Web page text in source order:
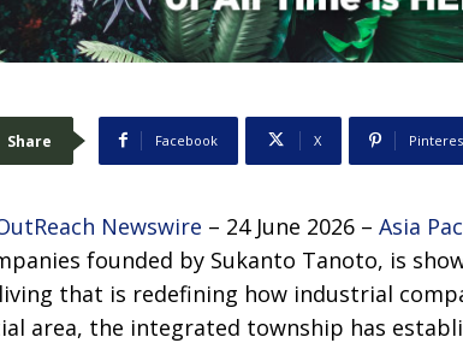
Share Facebook X
Newswire – 24 June 2026 – Asia
founded by Sukanto Tanoto, is
that is redefining how industrial
area, the integrated township has